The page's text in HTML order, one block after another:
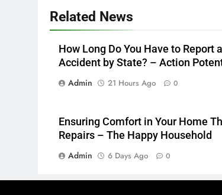
Related News
How Long Do You Have to Report
Accident by State? – Action
Admin
21 Hours Ago 0
Ensuring Comfort in Your Home
Repairs – The Happy Household
Admin
6 Days Ago 0